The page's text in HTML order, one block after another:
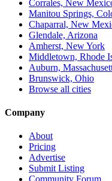
Corrales, New
Manitou Springs,
Chaparral, New
Glendale, Arizona
Amherst, New York
Middletown, Rhode
Auburn,
Brunswick, Ohio
Browse all cities
Company
About
Pricing
Advertise
Submit Listing